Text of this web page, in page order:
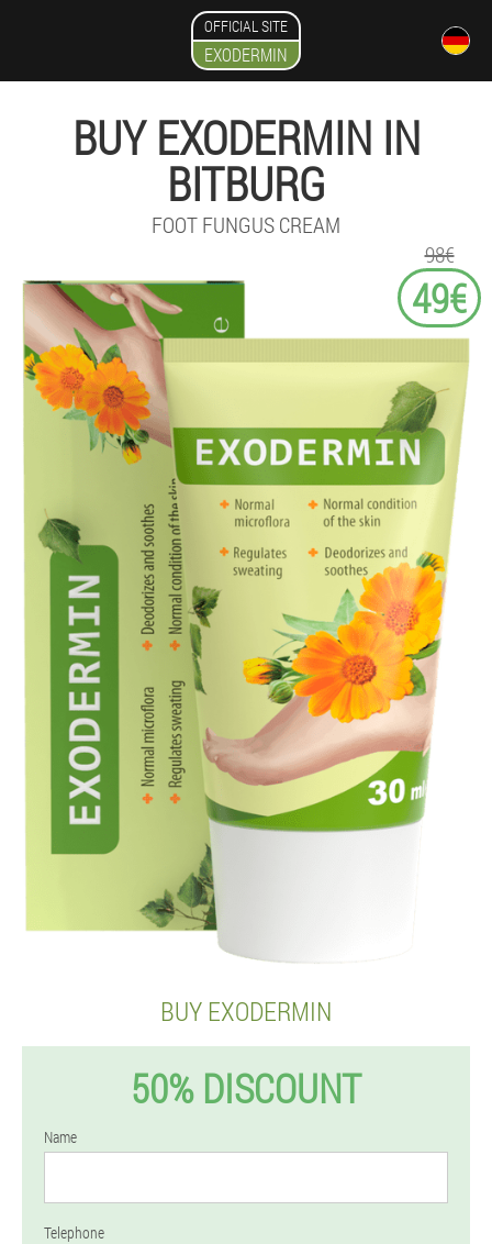
OFFICIAL SITE
EXODERMIN
BUY EXODERMIN IN
BITBURG
FOOT FUNGUS CREAM
98€
49€
BUY EXODERMIN
50% DISCOUNT
Name
Telephone